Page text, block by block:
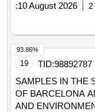
:10 August 2026 2
19 TID:98892787
SAMPLES IN THE
OF BARCELONA
AND
93.86%